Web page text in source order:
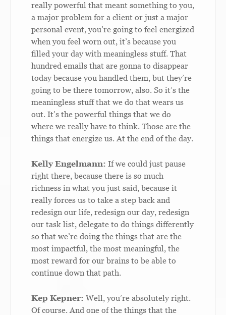
really powerful that meant something to you,
a major problem for a client or just a major
personal event, you’re going to feel energized
when you feel worn out, it’s because you
filled your day with meaningless stuff. That
hundred emails that are gonna to disappear
today because you handled them, but they’re
going to be there tomorrow, also. So it’s the
meaningless stuff that we do that wears us
out. It’s the powerful things that we do
where we really have to think. Those are the
things that energize us. At the end of the day.
Kelly Engelmann: If we could just pause
right there, because there is so much
richness in what you just said, because it
really forces us to take a step back and
redesign our life, redesign our day, redesign
our task list, delegate to do things differently
so that we’re doing the things that are the
most impactful, the most meaningful, the
most reward for our brains to be able to
continue down that path.
Kep Kepner: Well, you’re absolutely right.
Of course. And one of the things that the